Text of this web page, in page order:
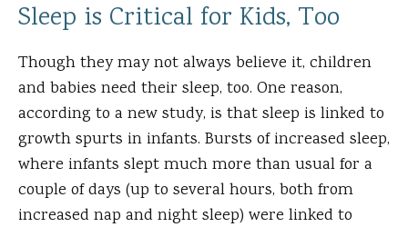
Sleep is Critical for Kids, Too
Though they may not always believe it, children
and babies need their sleep, too. One reason,
according to a new study, is that sleep is linked to
growth spurts in infants. Bursts of increased sleep,
where infants slept much more than usual for a
couple of days (up to several hours, both from
increased nap and night sleep) were linked to